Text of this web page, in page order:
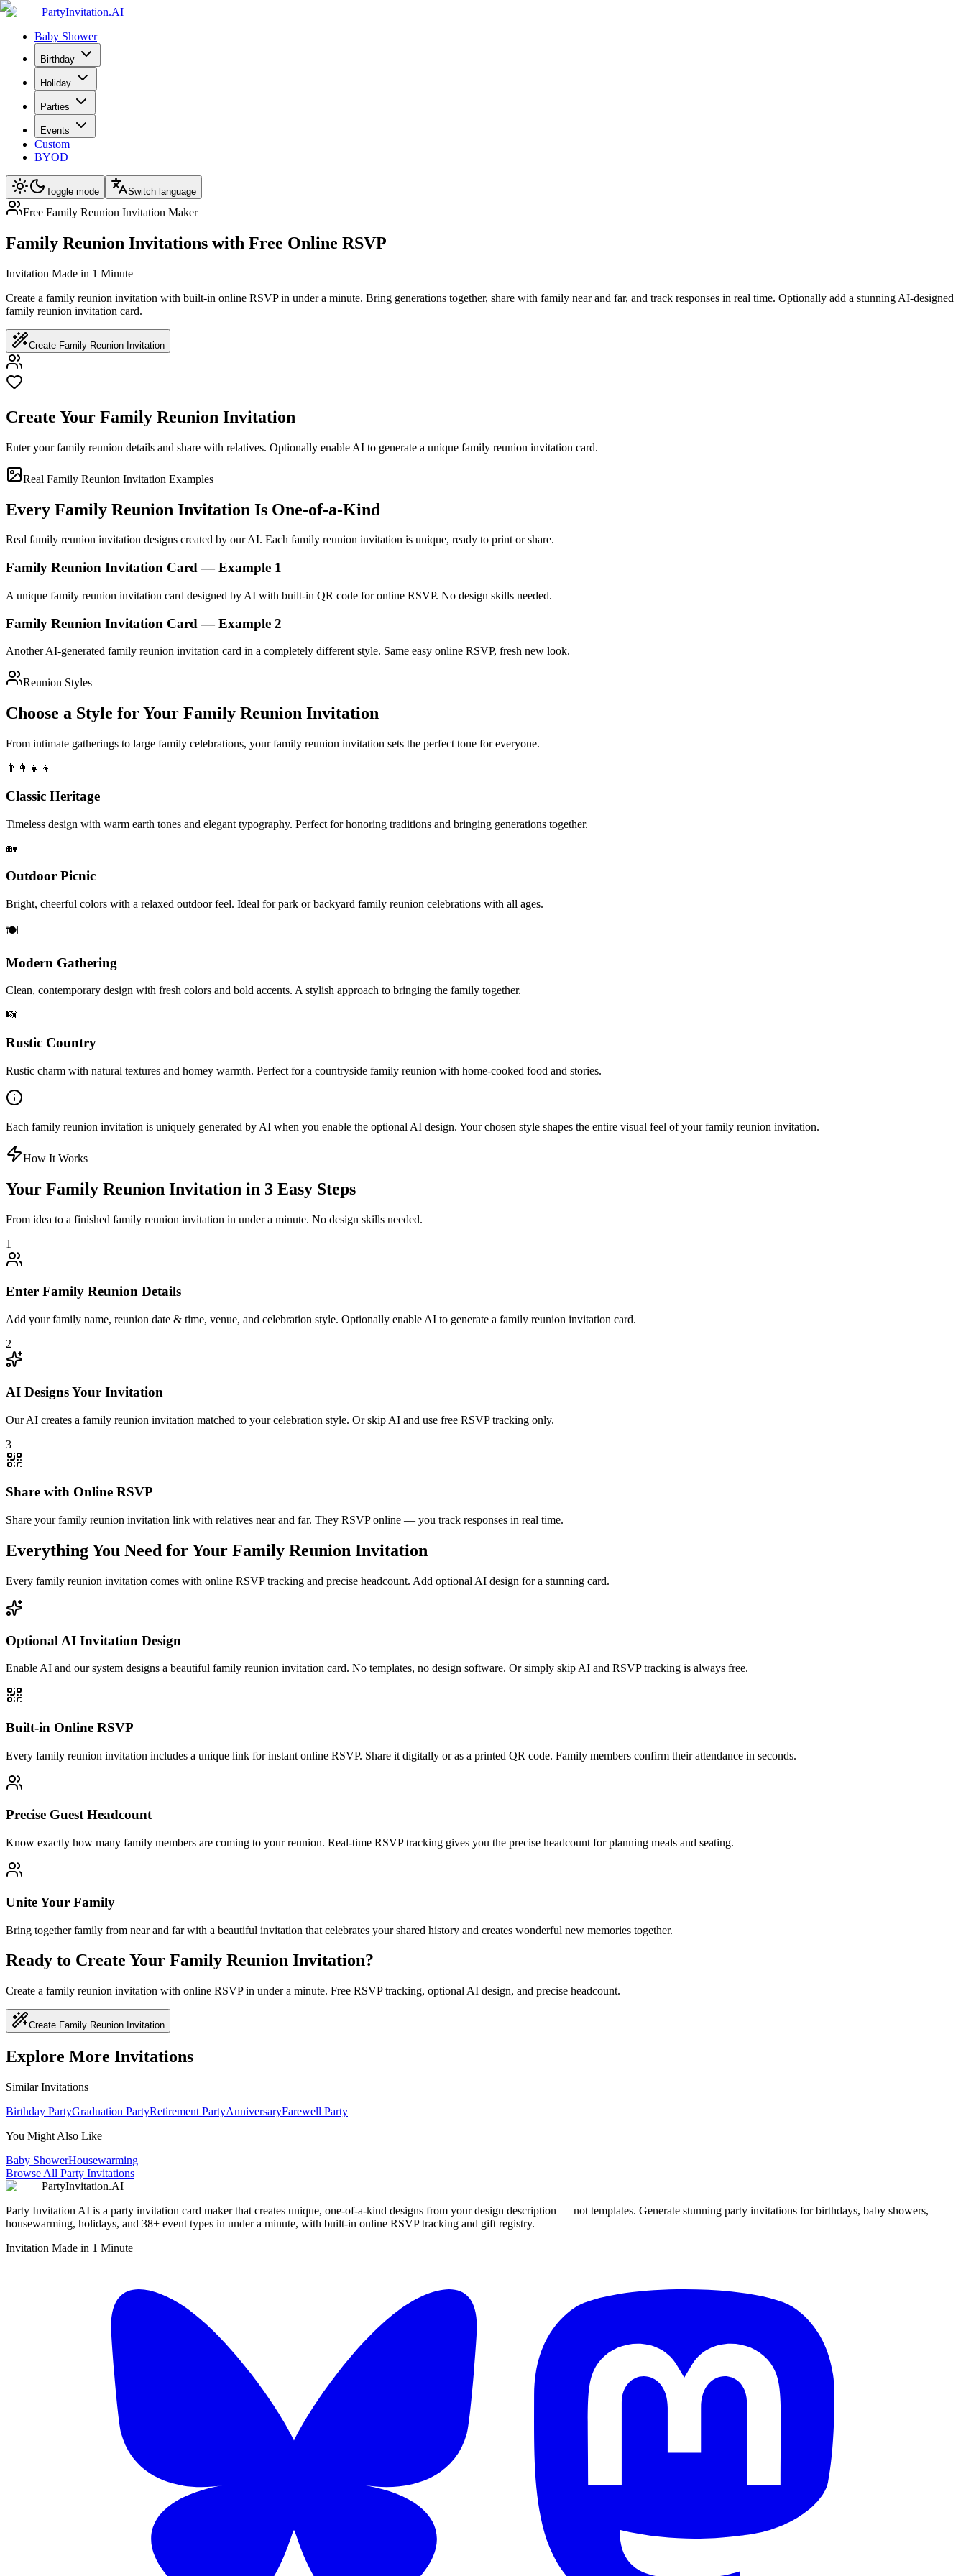
PartyInvitation.AI
Baby Shower
Birthday
Holiday
Parties
Events
Custom
BYOD
Toggle mode Switch language
Free Family Reunion Invitation Maker
Family Reunion Invitations with Free Online RSVP
Invitation Made in 1 Minute
Create a family reunion invitation with built-in online RSVP in under a minute. Bring generations together, share with family near and far, and track responses in real time. Optionally add a stunning AI-designed
family reunion invitation card.
Create Family Reunion Invitation
Create Your Family Reunion Invitation
Enter your family reunion details and share with relatives. Optionally enable AI to generate a unique family reunion invitation card.
Real Family Reunion Invitation Examples
Every Family Reunion Invitation Is One-of-a-Kind
Real family reunion invitation designs created by our AI. Each family reunion invitation is unique, ready to print or share.
Family Reunion Invitation Card — Example 1
A unique family reunion invitation card designed by AI with built-in QR code for online RSVP. No design skills needed.
Family Reunion Invitation Card — Example 2
Another AI-generated family reunion invitation card in a completely different style. Same easy online RSVP, fresh new look.
Reunion Styles
Choose a Style for Your Family Reunion Invitation
From intimate gatherings to large family celebrations, your family reunion invitation sets the perfect tone for everyone.
👨‍👩‍👧‍👦
Classic Heritage
Timeless design with warm earth tones and elegant typography. Perfect for honoring traditions and bringing generations together.
🏡
Outdoor Picnic
Bright, cheerful colors with a relaxed outdoor feel. Ideal for park or backyard family reunion celebrations with all ages.
🍽️
Modern Gathering
Clean, contemporary design with fresh colors and bold accents. A stylish approach to bringing the family together.
📸
Rustic Country
Rustic charm with natural textures and homey warmth. Perfect for a countryside family reunion with home-cooked food and stories.
Each family reunion invitation is uniquely generated by AI when you enable the optional AI design. Your chosen style shapes the entire visual feel of your family reunion invitation.
How It Works
Your Family Reunion Invitation in 3 Easy Steps
From idea to a finished family reunion invitation in under a minute. No design skills needed.
1
Enter Family Reunion Details
Add your family name, reunion date & time, venue, and celebration style. Optionally enable AI to generate a family reunion invitation card.
2
AI Designs Your Invitation
Our AI creates a family reunion invitation matched to your celebration style. Or skip AI and use free RSVP tracking only.
3
Share with Online RSVP
Share your family reunion invitation link with relatives near and far. They RSVP online — you track responses in real time.
Everything You Need for Your Family Reunion Invitation
Every family reunion invitation comes with online RSVP tracking and precise headcount. Add optional AI design for a stunning card.
Optional AI Invitation Design
Enable AI and our system designs a beautiful family reunion invitation card. No templates, no design software. Or simply skip AI and RSVP tracking is always free.
Built-in Online RSVP
Every family reunion invitation includes a unique link for instant online RSVP. Share it digitally or as a printed QR code. Family members confirm their attendance in seconds.
Precise Guest Headcount
Know exactly how many family members are coming to your reunion. Real-time RSVP tracking gives you the precise headcount for planning meals and seating.
Unite Your Family
Bring together family from near and far with a beautiful invitation that celebrates your shared history and creates wonderful new memories together.
Ready to Create Your Family Reunion Invitation?
Create a family reunion invitation with online RSVP in under a minute. Free RSVP tracking, optional AI design, and precise headcount.
Create Family Reunion Invitation
Explore More Invitations
Similar Invitations
Birthday PartyGraduation PartyRetirement PartyAnniversaryFarewell Party
You Might Also Like
Baby ShowerHousewarming
Browse All Party Invitations
PartyInvitation.AI
Party Invitation AI is a party invitation card maker that creates unique, one-of-a-kind designs from your design description — not templates. Generate stunning party invitations for birthdays, baby showers,
housewarming, holidays, and 38+ event types in under a minute, with built-in online RSVP tracking and gift registry.
Invitation Made in 1 Minute